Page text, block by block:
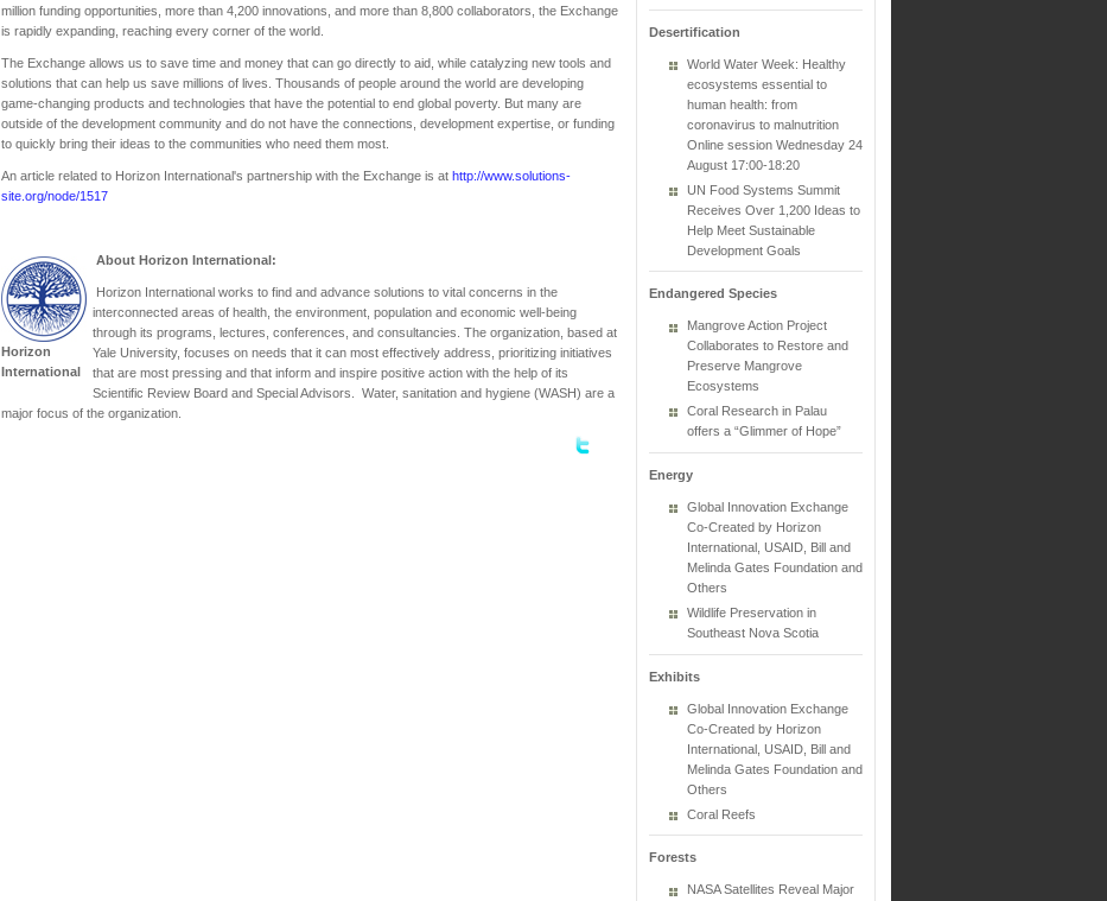
million funding opportunities, more than 4,200 innovations, and more than 8,800 collaborators, the Exchange
is rapidly expanding, reaching every corner of the world.
The Exchange allows us to save time and money that can go directly to aid, while catalyzing new tools and
solutions that can help us save millions of lives. Thousands of people around the world are developing
game-changing products and technologies that have the potential to end global poverty. But many are
outside of the development community and do not have the connections, development expertise, or funding
to quickly bring their ideas to the communities who need them most.
An article related to Horizon International's partnership with the Exchange is at http://www.solutions-
site.org/node/1517
Horizon
International
About Horizon International:
Horizon International works to find and advance solutions to vital concerns in the
interconnected areas of health, the environment, population and economic well-being
through its programs, lectures, conferences, and consultancies. The organization, based at
Yale University, focuses on needs that it can most effectively address, prioritizing initiatives
that are most pressing and that inform and inspire positive action with the help of its
Scientific Review Board and Special Advisors. Water, sanitation and hygiene (WASH) are a
major focus of the organization.
Desertification
World Water Week: Healthy
ecosystems essential to
human health: from
coronavirus to malnutrition
Online session Wednesday 24
August 17:00-18:20
UN Food Systems Summit
Receives Over 1,200 Ideas to
Help Meet Sustainable
Development Goals
Endangered Species
Mangrove Action Project
Collaborates to Restore and
Preserve Mangrove
Ecosystems
Coral Research in Palau
offers a “Glimmer of Hope”
Energy
Global Innovation Exchange
Co-Created by Horizon
International, USAID, Bill and
Melinda Gates Foundation and
Others
Wildlife Preservation in
Southeast Nova Scotia
Exhibits
Global Innovation Exchange
Co-Created by Horizon
International, USAID, Bill and
Melinda Gates Foundation and
Others
Coral Reefs
Forests
NASA Satellites Reveal Major